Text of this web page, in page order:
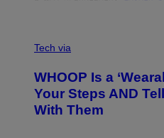
G
P
H
Y
/
I
H
O
O
P
Tech via
WHOOP Is a
Your Steps AND
With Them